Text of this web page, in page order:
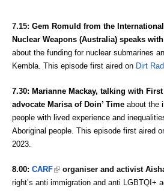
7.15: Gem Romuld from the
Nuclear Weapons (Australia)
about the funding for nuclear submarines
Kembla. This episode first aired on Dirt
7.30: Marianne Mackay, talking with
advocate Marisa of Doin’ Time about the
people with lived experience and
Aboriginal people. This episode first aired
2023.
8.00: CARF(link is external)
organiser and activist
right’s anti immigration and anti LGBTQI+